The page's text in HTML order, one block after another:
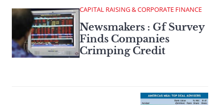
CAPITAL RAISING & CORPORATE FINANCE
Newsmakers : Gf Survey
Finds Companies
Crimping Credit